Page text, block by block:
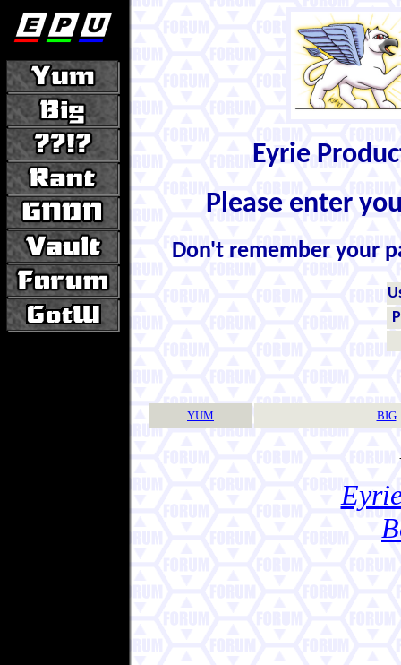
Eyrie
Please enter
Don't remember your
YUM BIG